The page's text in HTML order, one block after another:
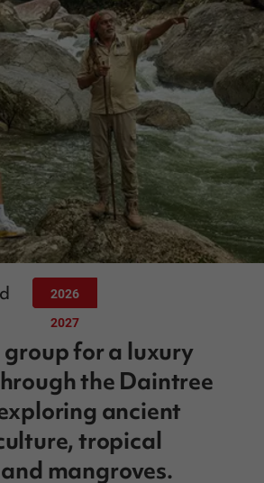
2026
2027
for a luxury
the Daintree
ancient
tropical
mangroves.